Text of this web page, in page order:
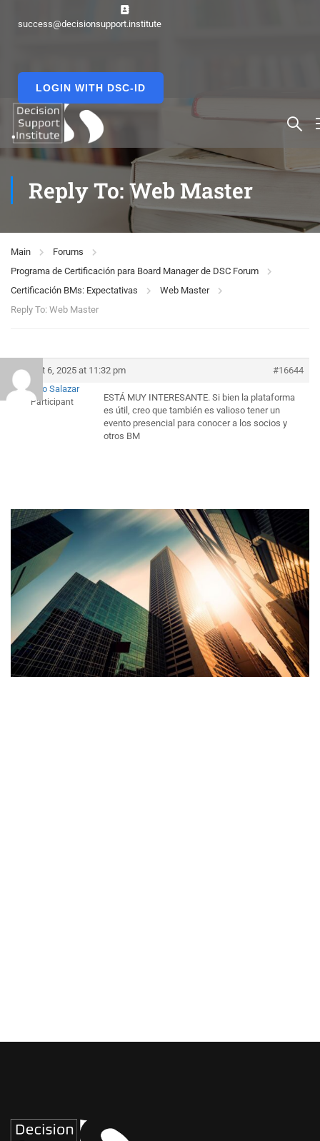
success@decisionsupport.institute
LOGIN WITH DSC-ID
Reply To: Web Master
Main
Forums
Programa de Certificación para Board Manager de DSC Forum
Certificación BMs: Expectativas
Web Master
Reply To: Web Master
August 6, 2025 at 11:32 pm
#16644
Alfonso Salazar
Participant
ESTÁ MUY INTERESANTE. Si bien la plataforma
es útil, creo que también es valioso tener un
evento presencial para conocer a los socios y
otros BM